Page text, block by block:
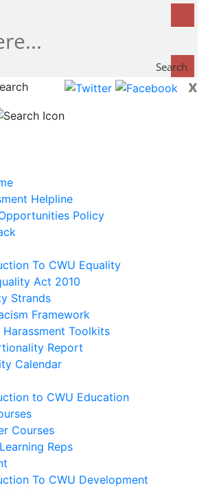
Search
now...
x
Helpline
Policy
To CWU Equality
Act 2010
Strands
Framework
Harassment Toolkits
Report
Calendar
to CWU Education
Courses
Reps
To CWU Development